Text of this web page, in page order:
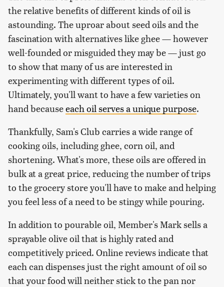
the relative benefits of different kinds of oil is
astounding. The uproar about seed oils and the
fascination with alternatives like ghee — however
well-founded or misguided they may be — just go
to show that many of us are interested in
experimenting with different types of oil.
Ultimately, you'll want to have a few varieties on
hand becauseeach oil serves a unique purpose.
Thankfully, Sam's Club carries a wide range of
cooking oils, including ghee, corn oil, and
shortening. What's more, these oils are offered in
bulk at a great price, reducing the number of trips
to the grocery store you'll have to make and helping
you feel less of a need to be stingy while pouring.
In addition to pourable oil, Member's Mark sells a
sprayable olive oil that is highly rated and
competitively priced. Online reviews indicate that
each can dispenses just the right amount of oil so
that your food will neither stick to the pan nor